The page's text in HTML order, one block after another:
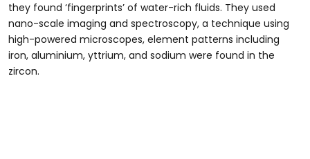
they found ‘fingerprints’ of water-rich fluids. They used
nano-scale imaging and spectroscopy, a technique using
high-powered microscopes, element patterns including
iron, aluminium, yttrium, and sodium were found in the
zircon.